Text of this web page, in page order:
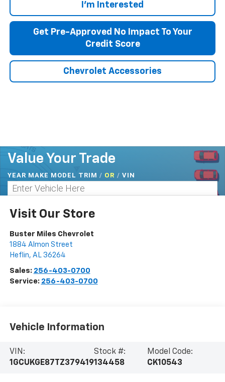
I'm Interested
Get Pre-Approved No Impact To Your
Credit Score
Chevrolet Accessories
Value Your Trade
YEAR MAKE MODEL TRIM / OR / VIN
Visit Our Store
Buster Miles Chevrolet
1884 Almon Street
Heflin, AL 36264
Sales: 256-403-0700
Service: 256-403-0700
Vehicle Information
VIN:
1GCUKGE87TZ379419
Stock #:
134458
Model Code:
CK10543